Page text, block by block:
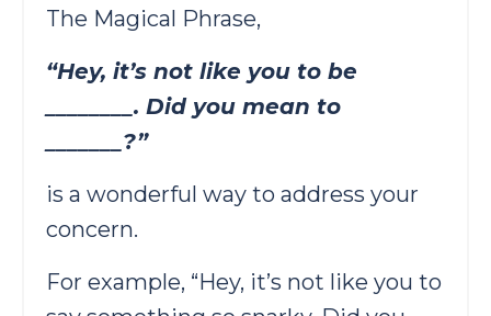
The Magical Phrase,
“Hey, it’s not like you to be
________. Did you mean to
_______?”
is a wonderful way to address your
concern.
For example, “Hey, it’s not like you to